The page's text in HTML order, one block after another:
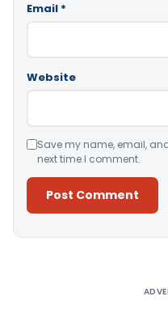
Email *
Website
Save my name, email,
next time I comment.